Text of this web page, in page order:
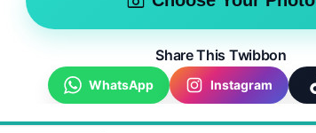
Share This Twibbon
WhatsApp Instagram